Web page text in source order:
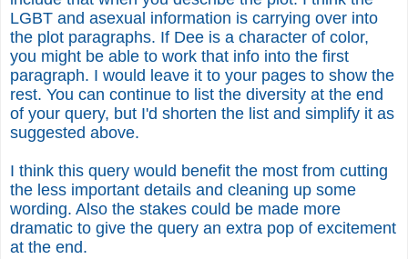
LGBT and asexual information is carrying over into
the plot paragraphs. If Dee is a character of color,
you might be able to work that info into the first
paragraph. I would leave it to your pages to show the
rest. You can continue to list the diversity at the end
of your query, but I'd shorten the list and simplify it as
suggested above.
I think this query would benefit the most from cutting
the less important details and cleaning up some
wording. Also the stakes could be made more
dramatic to give the query an extra pop of excitement
at the end.